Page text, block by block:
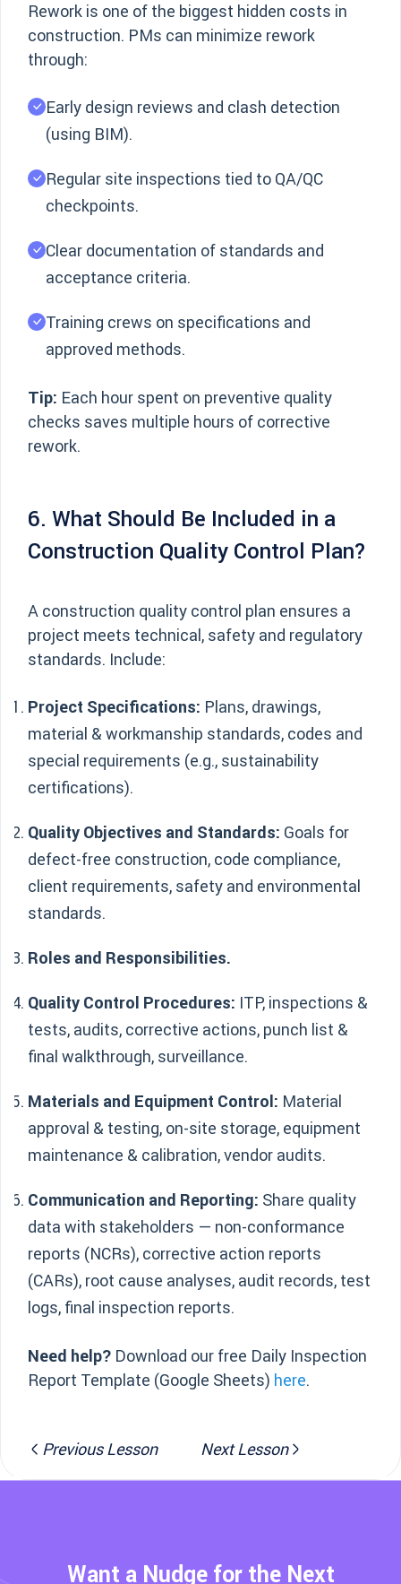
Rework is one of the biggest hidden costs in
construction. PMs can minimize rework
through:
Early design reviews and clash detection
(using BIM).
Regular site inspections tied to QA/QC
checkpoints.
Clear documentation of standards and
acceptance criteria.
Training crews on specifications and
approved methods.
Tip: Each hour spent on preventive quality
checks saves multiple hours of corrective
rework.
6. What Should Be Included in a
Construction Quality Control Plan?
A construction quality control plan ensures a
project meets technical, safety and regulatory
standards. Include:
Project Specifications: Plans, drawings,
material & workmanship standards, codes and
special requirements (e.g., sustainability
certifications).
Quality Objectives and Standards: Goals for
defect-free construction, code compliance,
client requirements, safety and environmental
standards.
Roles and Responsibilities.
Quality Control Procedures: ITP, inspections &
tests, audits, corrective actions, punch list &
final walkthrough, surveillance.
Materials and Equipment Control: Material
approval & testing, on-site storage, equipment
maintenance & calibration, vendor audits.
Communication and Reporting: Share quality
data with stakeholders — non-conformance
reports (NCRs), corrective action reports
(CARs), root cause analyses, audit records, test
logs, final inspection reports.
Need help? Download our free Daily Inspection
Report Template (Google Sheets) here.
Previous Lesson Next Lesson
Want a Nudge for the Next